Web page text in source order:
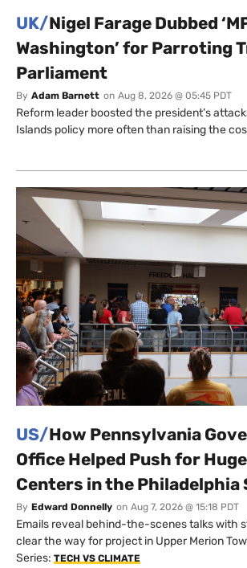
UK/Nigel Farage Dubbed
Washington’ for Parroting
Parliament
By Adam Barnett on Aug 8, 2026 @ 05:45 PDT
Reform leader boosted the president’s
Islands policy more often than raising the
US/How Pennsylvania
Office Helped Push for
Centers in the Philadelphia
By Edward Donnelly on Aug 7, 2026 @ 15:18 PDT
Emails reveal behind-the-scenes talks with
clear the way for project in Upper Merion
Series: TECH VS CLIMATE